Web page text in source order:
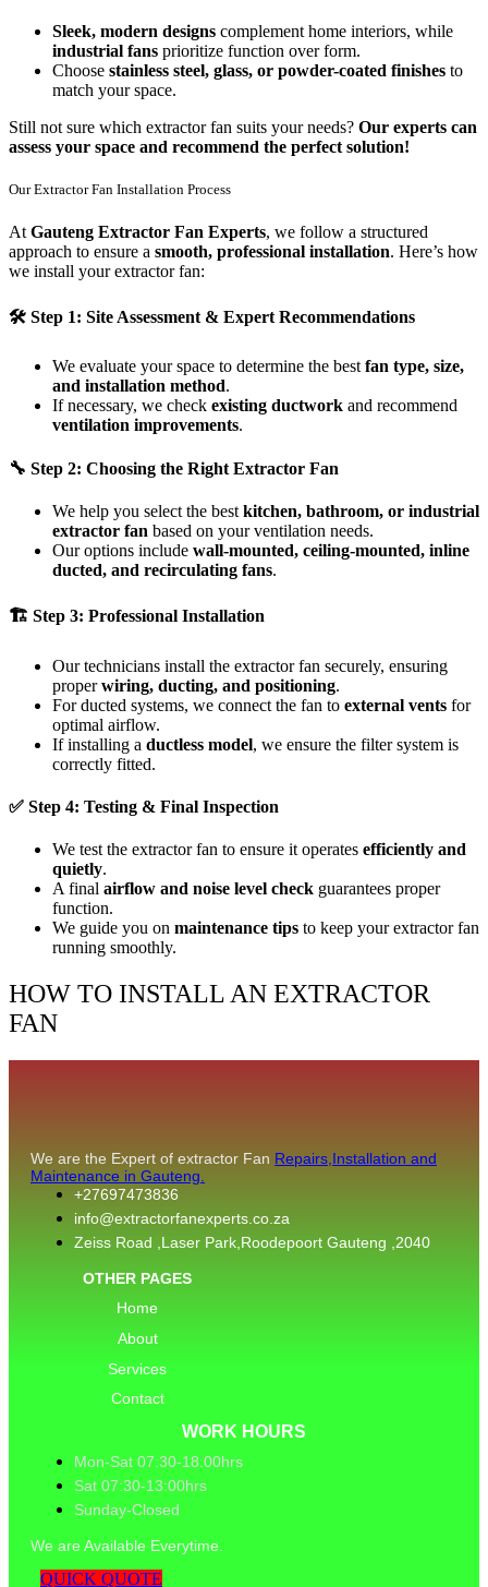
Sleek, modern designs complement home interiors, while
industrial fans prioritize function over form.
Choose stainless steel, glass, or powder-coated finishes to
match your space.
Still not sure which extractor fan suits your needs? Our experts can
assess your space and recommend the perfect solution!
Our Extractor Fan Installation Process
At Gauteng Extractor Fan Experts, we follow a structured
approach to ensure a smooth, professional installation. Here’s how
we install your extractor fan:
🛠 Step 1: Site Assessment & Expert Recommendations
We evaluate your space to determine the bestfan type, size,
and installation method.
If necessary, we check existing ductwork and recommend
ventilation improvements.
🔧 Step 2: Choosing the Right Extractor Fan
We help you select the best kitchen, bathroom, or industrial
extractor fan based on your ventilation needs.
Our options include wall-mounted, ceiling-mounted, inline
ducted, and recirculating fans.
🏗 Step 3: Professional Installation
Our technicians install the extractor fan securely, ensuring
properwiring, ducting, and positioning.
For ducted systems, we connect the fan to external vents for
optimal airflow.
If installing a ductless model, we ensure the filter system is
correctly fitted.
✅ Step 4: Testing & Final Inspection
We test the extractor fan to ensure it operates efficiently and
quietly.
A final airflow and noise level check guarantees proper
function.
We guide you on maintenance tips to keep your extractor fan
running smoothly.
HOW TO INSTALL AN EXTRACTOR
FAN
We are the Expert of extractor Fan Repairs,Installation and
Maintenance in Gauteng.
+27697473836
info@extractorfanexperts.co.za
Zeiss Road ,Laser Park,Roodepoort Gauteng ,2040
OTHER PAGES
Home
About
Services
Contact
WORK HOURS
Mon-Sat 07:30-18:00hrs
Sat 07:30-13:00hrs
Sunday-Closed
We are Available Everytime.
QUICK QUOTE